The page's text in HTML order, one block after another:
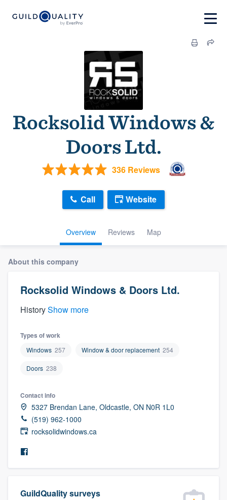
Rocksolid Windows &
Doors Ltd.
336 Reviews
Overview Reviews Map
Call Website
About this company
Rocksolid Windows & Doors Ltd.
HistoryShow more
Types of work
Windows 257 Window & door replacement 254
Doors 238
Contact info
5327 Brendan Lane, Oldcastle, ON N0R 1L0
(519) 962-1000
rocksolidwindows.ca
GuildQuality surveys
Welcome to our
community of quality